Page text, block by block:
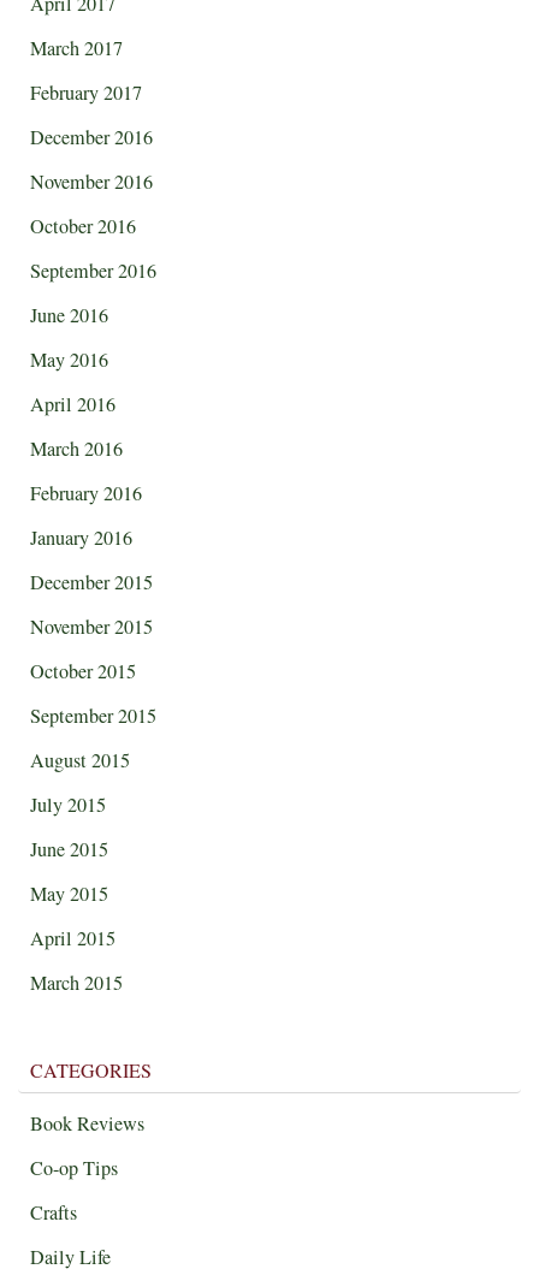
March 2017
February 2017
December 2016
November 2016
October 2016
September 2016
June 2016
May 2016
April 2016
March 2016
February 2016
January 2016
December 2015
November 2015
October 2015
September 2015
August 2015
July 2015
June 2015
May 2015
April 2015
March 2015
CATEGORIES
Book Reviews
Co-op Tips
Crafts
Daily Life